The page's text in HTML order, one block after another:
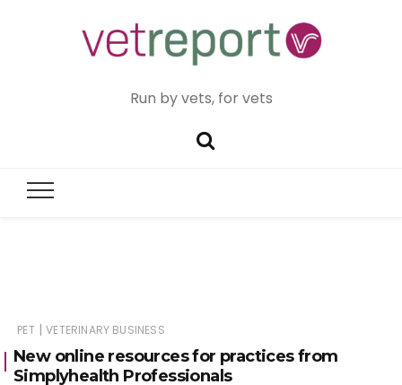
Run by vets, for vets
PET | VETERINARY BUSINESS
New online resources for practices from
Simplyhealth Professionals